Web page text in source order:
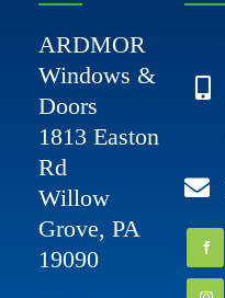
ARDMOR
Windows &
Doors
1813 Easton
Rd
Willow
Grove, PA
19090